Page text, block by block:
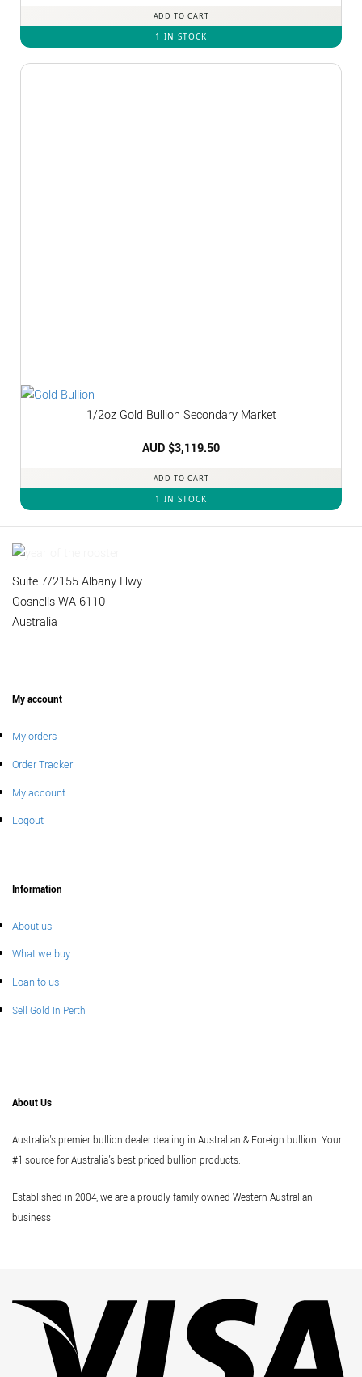
ADD TO CART
1 IN STOCK
1/2oz Gold Bullion Secondary Market
AUD $3,119.50
ADD TO CART
1 IN STOCK
Suite 7/2155 Albany Hwy
Gosnells WA 6110
Australia
My account
My orders
Order Tracker
My account
Logout
Information
About us
What we buy
Loan to us
Sell Gold In Perth
About Us
Australia's premier bullion dealer dealing in Australian & Foreign bullion. Your
#1 source for Australia's best priced bullion products.
Established in 2004, we are a proudly family owned Western Australian
business